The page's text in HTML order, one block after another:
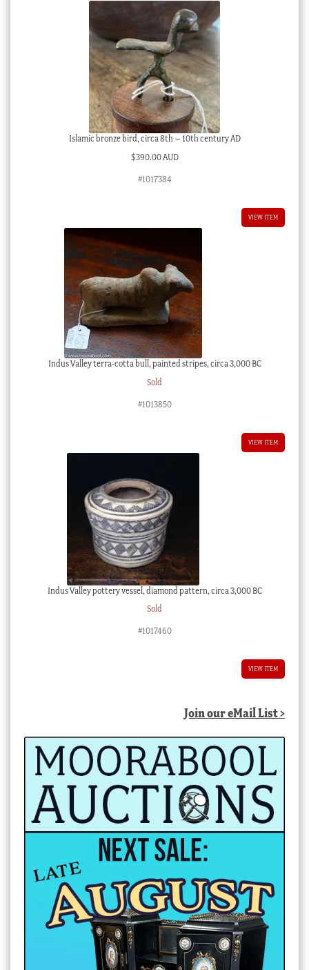
Islamic bronze bird, circa 8th – 10th century AD
$390.00 AUD
#1017384
VIEW ITEM
Indus Valley terra-cotta bull, painted stripes, circa 3,000 BC
Sold
#1013850
VIEW ITEM
Indus Valley pottery vessel, diamond pattern, circa 3,000 BC
Sold
#1017460
VIEW ITEM
Join our eMail List >